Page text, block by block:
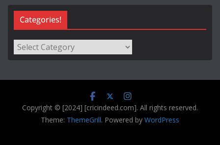
Categories!
Categories!
Copyright © [2024] [cricindeed.com]. All rights reserved.
Theme: ThemeGrill. Powered by WordPress